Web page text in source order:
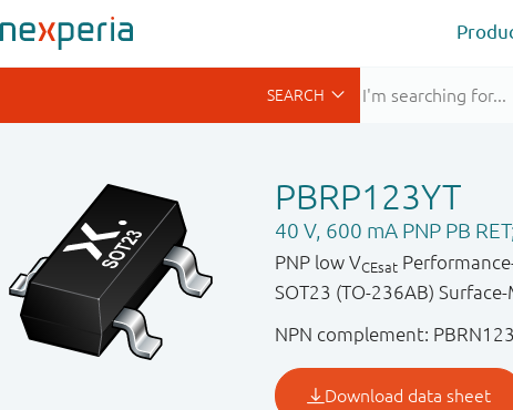
PBRP123YT
40 V, 600 mA PNP PB
PNP low VCEsat
SOT23 (TO-236AB)
NPN complement: